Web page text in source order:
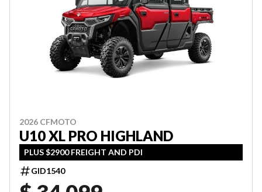
2026 CFMOTO
U10 XL PRO HIGHLAND
PLUS $2900 FREIGHT AND PDI
GID1540